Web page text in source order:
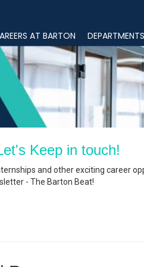
AT BARTON DEPARTMENTS
AT BARTON
MA Office
Keep in touch!
and other exciting career
- The Barton Beat!